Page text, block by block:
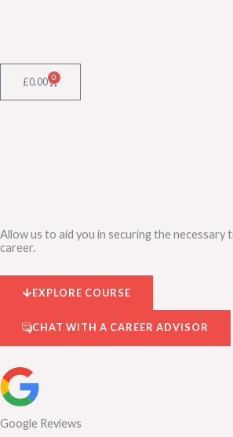
£0.00 0
Cart
Allow us to aid you in securing the necessary
career.
EXPLORE COURSE
CHAT WITH A CAREER ADVISOR
Google Reviews